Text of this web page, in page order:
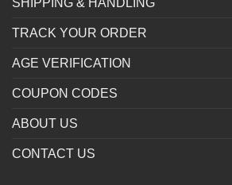
TRACK YOUR ORDER
AGE VERIFICATION
COUPON CODES
ABOUT US
CONTACT US